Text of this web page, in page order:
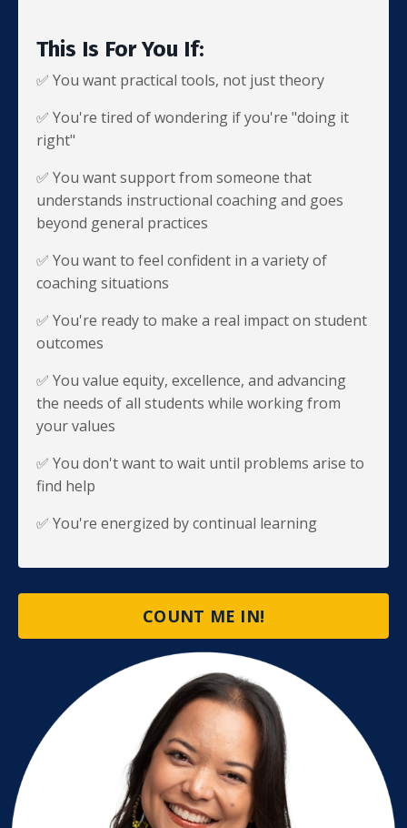
This Is For You If:
✅ You want practical tools, not just theory
✅ You're tired of wondering if you're "doing it
right"
✅ You want support from someone that
understands instructional coaching and goes
beyond general practices
✅ You want to feel confident in a variety of
coaching situations
✅ You're ready to make a real impact on student
outcomes
✅ You value equity, excellence, and advancing
the needs of all students while working from
your values
✅ You don't want to wait until problems arise to
find help
✅ You're energized by continual learning
COUNT ME IN!